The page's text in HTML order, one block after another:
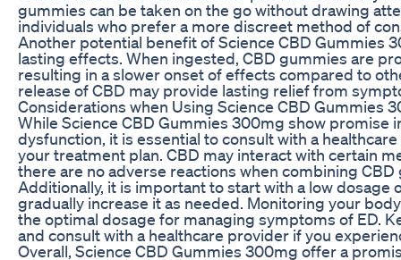
gummies can be taken on the go without drawing
individuals who prefer a more discreet method of
Another potential benefit of Science CBD Gummies
lasting effects. When ingested, CBD gummies are
resulting in a slower onset of effects compared to
release of CBD may provide lasting relief from
Considerations when Using Science CBD Gummies
While Science CBD Gummies 300mg show promise
dysfunction, it is essential to consult with a
your treatment plan. CBD may interact with certain
there are no adverse reactions when combining
Additionally, it is important to start with a low dosage
gradually increase it as needed. Monitoring your
the optimal dosage for managing symptoms of ED.
and consult with a healthcare provider if you
Overall, Science CBD Gummies 300mg offer a